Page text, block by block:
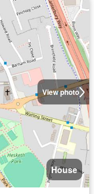
View photo
House